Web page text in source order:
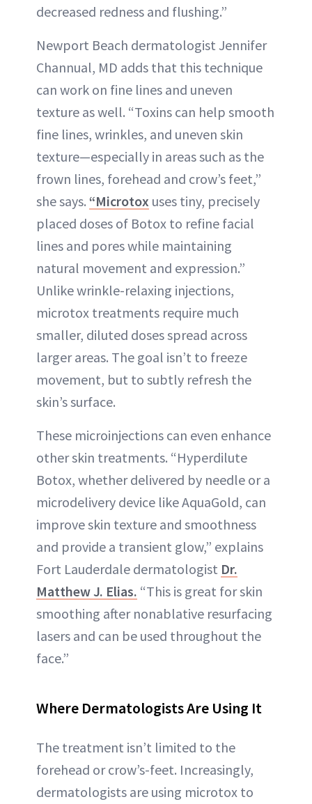
decreased redness and flushing.”
Newport Beach dermatologist Jennifer
Channual, MD adds that this technique
can work on fine lines and uneven
texture as well. “Toxins can help smooth
fine lines, wrinkles, and uneven skin
texture—especially in areas such as the
frown lines, forehead and crow’s feet,”
she says. “Microtox uses tiny, precisely
placed doses of Botox to refine facial
lines and pores while maintaining
natural movement and expression.”
Unlike wrinkle-relaxing injections,
microtox treatments require much
smaller, diluted doses spread across
larger areas. The goal isn’t to freeze
movement, but to subtly refresh the
skin’s surface.
These microinjections can even enhance
other skin treatments. “Hyperdilute
Botox, whether delivered by needle or a
microdelivery device like AquaGold, can
improve skin texture and smoothness
and provide a transient glow,” explains
Fort Lauderdale dermatologist Dr.
Matthew J. Elias. “This is great for skin
smoothing after nonablative resurfacing
lasers and can be used throughout the
face.”
Where Dermatologists Are Using It
The treatment isn’t limited to the
forehead or crow’s-feet. Increasingly,
dermatologists are using microtox to